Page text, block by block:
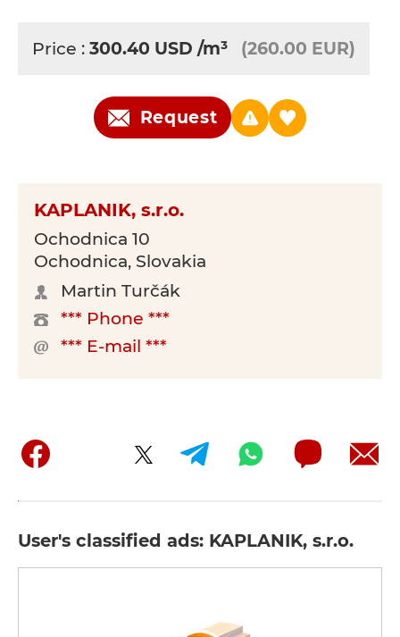
Price : 300.40 USD /m³ (260.00 EUR)
Request
KAPLANIK, s.r.o.
Ochodnica 10
Ochodnica, Slovakia
Martin Turčák
*** Phone ***
*** E-mail ***
User's classified ads: KAPLANIK, s.r.o.